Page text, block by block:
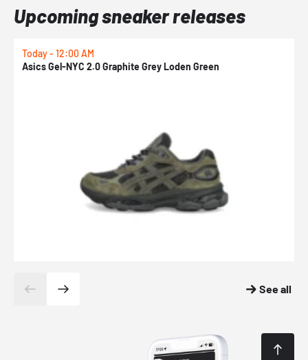
Upcoming sneaker releases
Today - 12:00 AM
Asics Gel-NYC 2.0 Graphite Grey Loden Green
See all